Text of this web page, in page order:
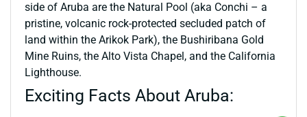
side of Aruba are the Natural Pool (aka Conchi – a
pristine, volcanic rock-protected secluded patch of
land within the Arikok Park), the Bushiribana Gold
Mine Ruins, the Alto Vista Chapel, and the California
Lighthouse.
Exciting Facts About Aruba: